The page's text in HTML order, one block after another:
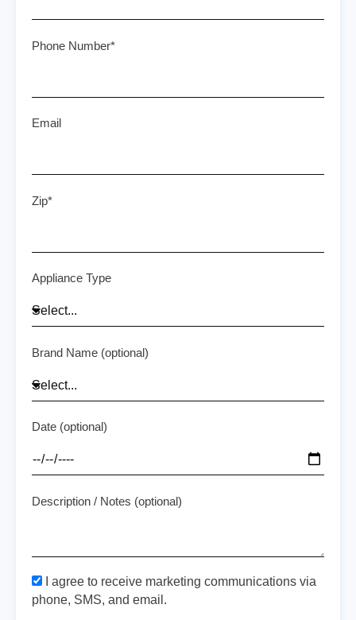
Phone Number*
Email
Zip*
Appliance Type
Brand Name (optional)
Date (optional)
Description / Notes (optional)
I agree to receive marketing communications via
phone, SMS, and email.